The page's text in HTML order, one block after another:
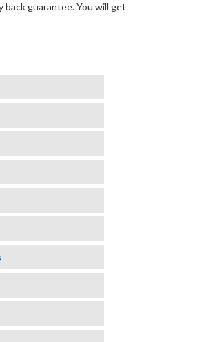
guarantee. You will get